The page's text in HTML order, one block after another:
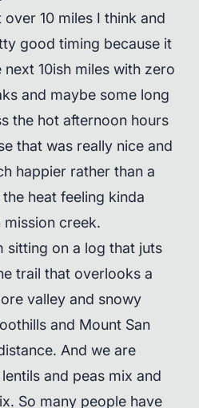
over 10 miles I think and
good timing because it
10ish miles with zero
and maybe some long
the hot afternoon hours
that was really nice and
happier rather than a
heat feeling kinda
creek.
sitting on a log that juts
trail that overlooks a
valley and snowy
and Mount San
And we are
and peas mix and
So many people have